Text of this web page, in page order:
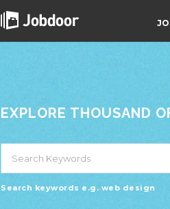
EXPLORE THOUSAND
Search keywords e.g. web design